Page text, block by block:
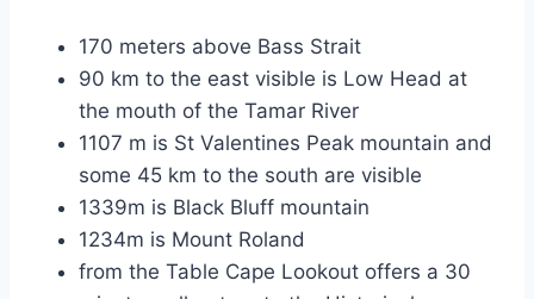
170 meters above Bass Strait
90 km to the east visible is Low Head at
the mouth of the Tamar River
1107 m is St Valentines Peak mountain and
some 45 km to the south are visible
1339m is Black Bluff mountain
1234m is Mount Roland
from the Table Cape Lookout offers a 30